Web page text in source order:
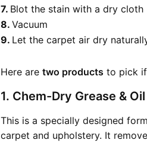
Blot the stain with a dry cloth
Vacuum
Let the carpet air dry
Here are two products to pick
1. Chem-Dry Grease &
This is a specially designed
carpet and upholstery. It